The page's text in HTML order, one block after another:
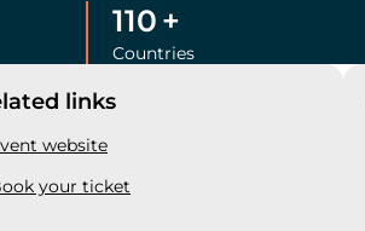
110 +
Countries
links
website
your ticket